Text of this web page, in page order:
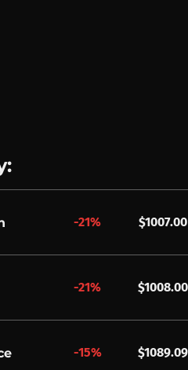
-21% $1007.00
-21% $1008.00
-15% $1089.09